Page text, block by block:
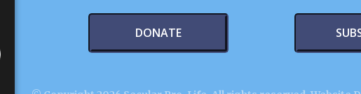
DONATE